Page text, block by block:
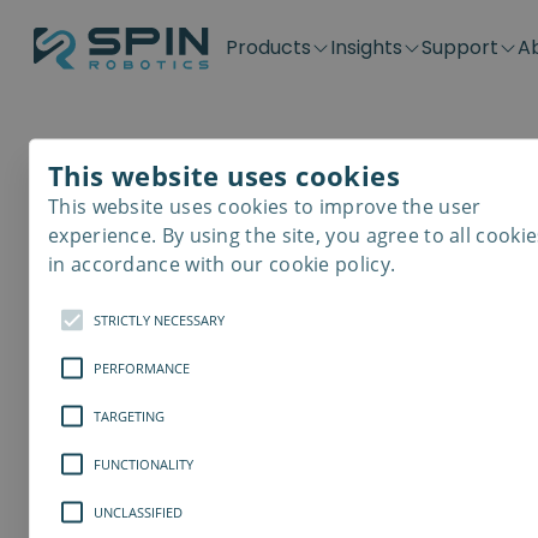
Products
Application kits
SD-Series
SDV-Series
Plug &
PP-Series
E-Waste
Insights
Case Stories
Blog
Support
Downloads
Get support
Contact
Careers
Distributors
Become a distributor
Cobot Safety
5 Things to
Screwdriving
Screwdrivers are a versatile
This website uses cookies
This website uses cookies to improve the user
experience. By using the site, you agree to all
in accordance with our cookie policy.
STRICTLY NECESSARY
PERFORMANCE
TARGETING
FUNCTIONALITY
UNCLASSIFIED